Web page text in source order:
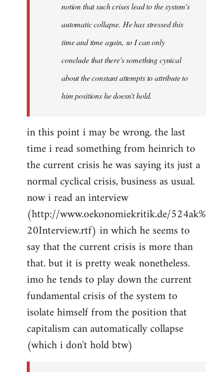
notion that such crises lead to the system's
automatic collapse. He has stressed this
time and time again, so I can only
conclude that there's something cynical
about the constant attempts to attribute to
him positions he doesn't hold.
in this point i may be wrong. the last
time i read something from heinrich to
the current crisis he was saying its just a
normal cyclical crisis, business as usual.
now i read an interview
(http://www.oekonomiekritik.de/524ak%
20Interview.rtf) in which he seems to
say that the current crisis is more than
that. but it is pretty weak nonetheless.
imo he tends to play down the current
fundamental crisis of the system to
isolate himself from the position that
capitalism can automatically collapse
(which i don't hold btw)